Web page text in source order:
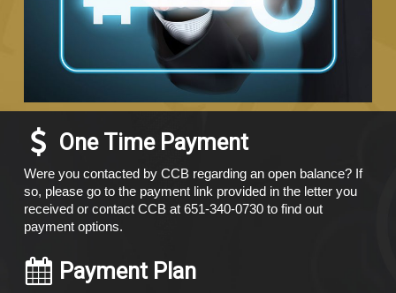
One Time Payment
Were you contacted by CCB regarding an open balance? If
so, please go to the payment link provided in the letter you
received or contact CCB at 651-340-0730 to find out
payment options.
Payment Plan